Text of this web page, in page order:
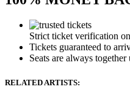
Strict ticket verification
Tickets guaranteed to
Seats are always
RELATED ARTISTS: